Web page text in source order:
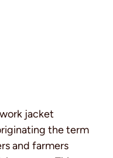
jacket
the term
and farmers